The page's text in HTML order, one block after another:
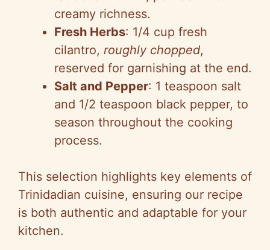
creamy richness.
Fresh Herbs: 1/4 cup fresh
cilantro, roughly chopped,
reserved for garnishing at the end.
Salt and Pepper: 1 teaspoon salt
and 1/2 teaspoon black pepper, to
season throughout the cooking
process.
This selection highlights key elements of
Trinidadian cuisine, ensuring our recipe
is both authentic and adaptable for your
kitchen.